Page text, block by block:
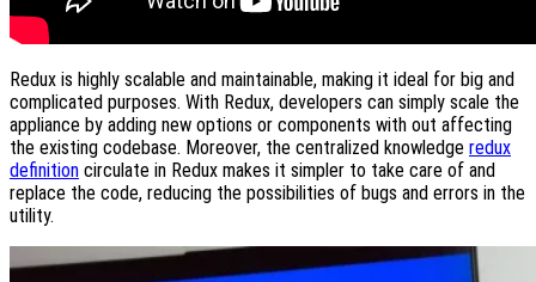
Redux is highly scalable and maintainable, making it ideal for big and
complicated purposes. With Redux, developers can simply scale the
appliance by adding new options or components with out affecting
the existing codebase. Moreover, the centralized knowledge redux
definition circulate in Redux makes it simpler to take care of and
replace the code, reducing the possibilities of bugs and errors in the
utility.